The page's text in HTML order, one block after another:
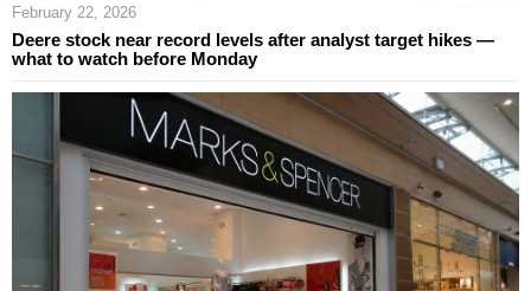
February 22, 2026
Deere stock near record levels after analyst target hikes —
what to watch before Monday